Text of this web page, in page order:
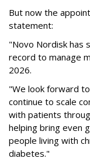
But now the
statement:
"Novo Nordisk has
record to manage
2026.
"We look forward
continue to scale
with patients
helping bring even
people living with
diabetes."